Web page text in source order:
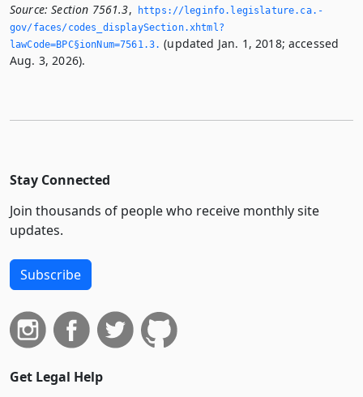
Source: Section 7561.3,
https://leginfo.­legislature.­ca.­
gov/faces/codes_displaySection.­xhtml?
lawCode=BPC§ionNum=7561.­3.­ (updated Jan. 1, 2018; accessed
Aug. 3, 2026).
Stay Connected
Join thousands of people who receive monthly site
updates.
Subscribe
Get Legal Help